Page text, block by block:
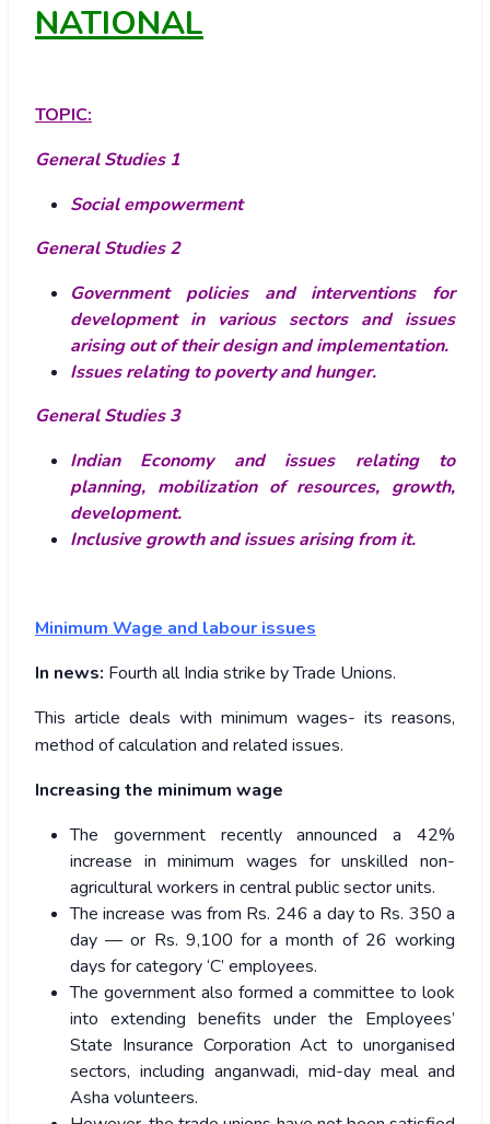
NATIONAL
TOPIC:
General Studies 1
Social empowerment
General Studies 2
Government policies and interventions for
development in various sectors and issues
arising out of their design and implementation.
Issues relating to poverty and hunger.
General Studies 3
Indian Economy and issues relating to
planning, mobilization of resources, growth,
development.
Inclusive growth and issues arising from it.
Minimum Wage and labour issues
In news: Fourth all India strike by Trade Unions.
This article deals with minimum wages- its reasons,
method of calculation and related issues.
Increasing the minimum wage
The government recently announced a 42%
increase in minimum wages for unskilled non-
agricultural workers in central public sector units.
The increase was from Rs. 246 a day to Rs. 350 a
day — or Rs. 9,100 for a month of 26 working
days for category ‘C’ employees.
The government also formed a committee to look
into extending benefits under the Employees’
State Insurance Corporation Act to unorganised
sectors, including anganwadi, mid-day meal and
Asha volunteers.